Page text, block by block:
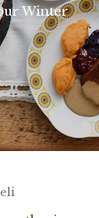
Winter